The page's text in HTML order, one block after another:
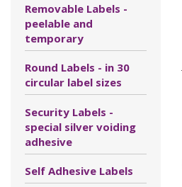
Removable Labels -
peelable and
temporary
Round Labels - in 30
circular label sizes
Security Labels -
special silver voiding
adhesive
Self Adhesive Labels